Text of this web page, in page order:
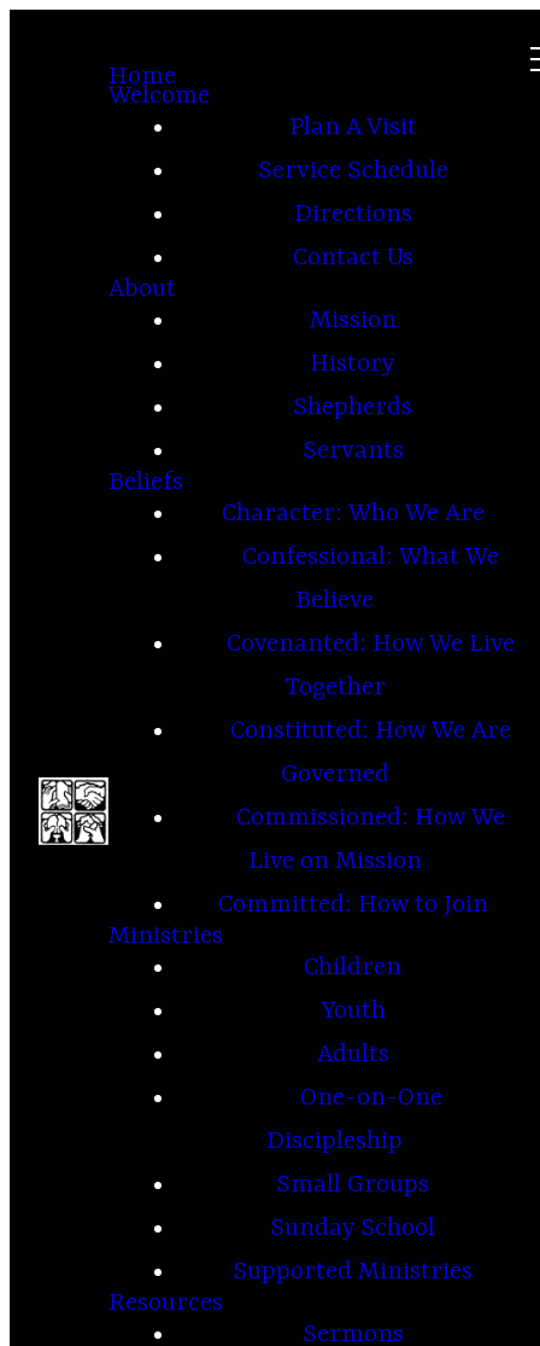
Home
Welcome
Plan A Visit
Service Schedule
Directions
Contact Us
About
Mission
History
Shepherds
Servants
Beliefs
Character: Who We Are
Confessional: What We
Believe
Covenanted: How We Live
Together
Constituted: How We Are
Governed
Commissioned: How We
Live on Mission
Committed: How to Join
Ministries
Children
Youth
Adults
One-on-One
Discipleship
Small Groups
Sunday School
Supported Ministries
Resources
Sermons